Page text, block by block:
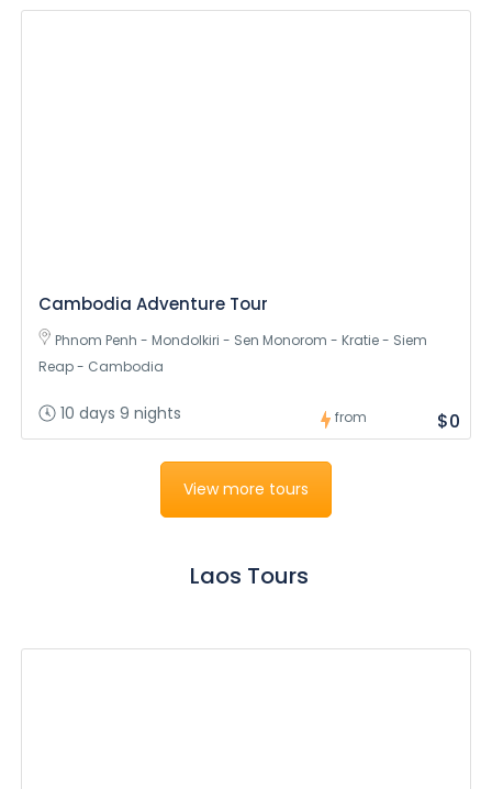
Cambodia Adventure Tour
Phnom Penh - Mondolkiri - Sen Monorom - Kratie - Siem
Reap - Cambodia
10 days 9 nights from $0
View more tours
Laos Tours